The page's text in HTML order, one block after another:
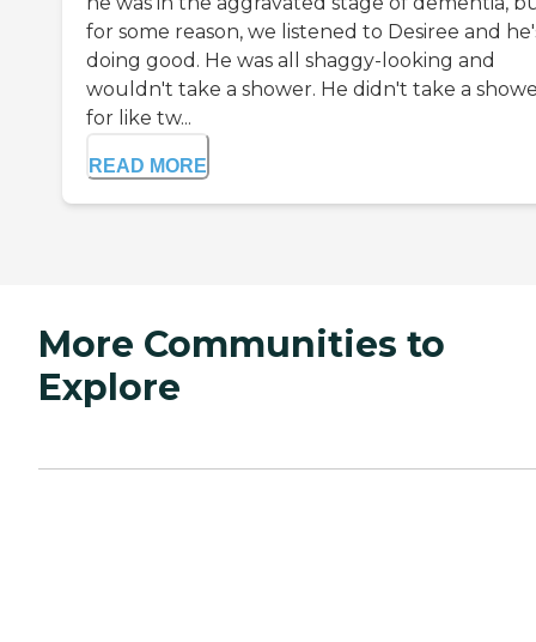
for some reason, we listened to Desiree and
doing good. He was all shaggy-looking and
wouldn't take a shower. He didn't take a
for like tw...
READ MORE
More Communities to
Explore